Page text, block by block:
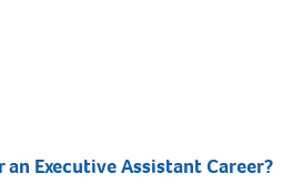
an Executive Assistant Career?